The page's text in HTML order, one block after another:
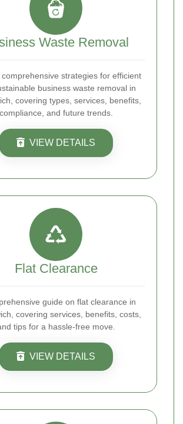
Waste Removal
comprehensive strategies for efficient
business waste removal in
covering types, services, benefits,
compliance, and future trends.
VIEW DETAILS
Flat Clearance
guide on flat clearance in
covering services, benefits, costs,
tips for a hassle-free move.
VIEW DETAILS